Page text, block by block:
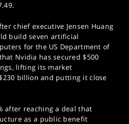
chief executive Jensen Huang
build seven artificial
for the US Department of
Nvidia has secured $500
lifting its market
billion and putting it close
after reaching a deal that
as a public benefit